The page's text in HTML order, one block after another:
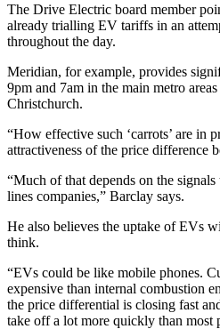
The Drive Electric board member
already trialling EV tariffs in an
throughout the day.
Meridian, for example, provides
9pm and 7am in the main metro
Christchurch.
“How effective such ‘carrots’ are in
attractiveness of the price difference
“Much of that depends on the
lines companies,” Barclay says.
He also believes the uptake of EVs
think.
“EVs could be like mobile phones.
expensive than internal combustion
the price differential is closing fast
take off a lot more quickly than most